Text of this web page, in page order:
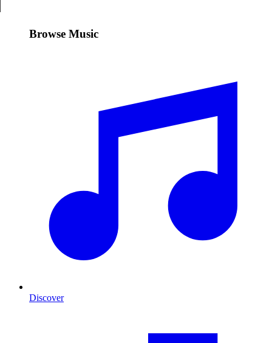
Browse Music
Discover